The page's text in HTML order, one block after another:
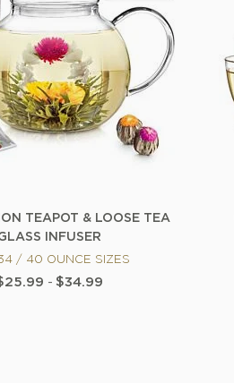
TEAPOT & LOOSE TEA
INFUSER
/ 40 OUNCE SIZES
- $34.99